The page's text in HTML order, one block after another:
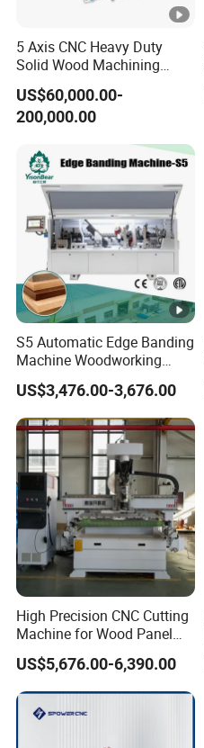
5 Axis CNC Heavy Duty
Solid Wood Machining
Center with Automatic Tool
Changing (ATC)
US$60,000.00-
200,000.00
S5 Automatic Edge Banding
Machine Woodworking
MDF PVC with R Scraping
Buffing
US$3,476.00-3,676.00
High Precision CNC Cutting
Machine for Wood Panel
Furniture Cabinet Door
Processing Production
Lines
US$5,676.00-6,390.00